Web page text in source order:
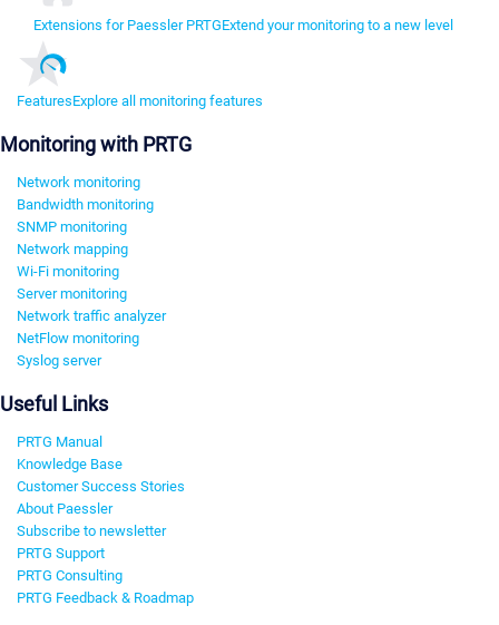
Extensions for Paessler PRTGExtend your monitoring to a new level
FeaturesExplore all monitoring features
Monitoring with PRTG
Network monitoring
Bandwidth monitoring
SNMP monitoring
Network mapping
Wi-Fi monitoring
Server monitoring
Network traffic analyzer
NetFlow monitoring
Syslog server
Useful Links
PRTG Manual
Knowledge Base
Customer Success Stories
About Paessler
Subscribe to newsletter
PRTG Support
PRTG Consulting
PRTG Feedback & Roadmap